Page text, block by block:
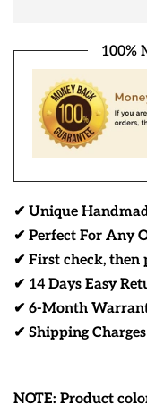
100%
✔ Unique
✔ Perfect For Any
✔ First check, then
✔ 14 Days Easy
✔ 6-Month
✔ Shipping
NOTE: Product